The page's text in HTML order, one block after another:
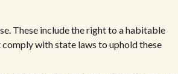
These include the right to a habitable
with state laws to uphold these